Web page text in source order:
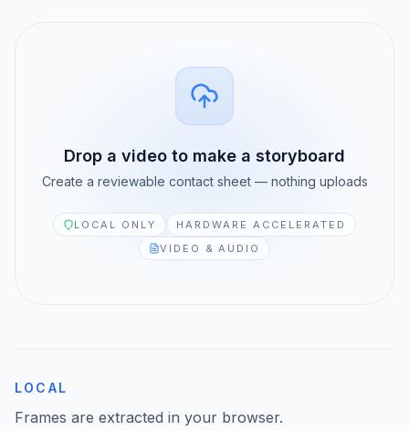
Thumbnail Extractor
Scene Detector
Storyboard Generator
Video Rotator
LucidLink Alternative
iconik Alternative
WeTransfer Alternative
Dropbox Alternative
Drop a video to make a storyboard
Create a reviewable contact sheet — nothing uploads
LOCAL ONLY
HARDWARE ACCELERATED
VIDEO & AUDIO
LOCAL
Frames are extracted in your browser.